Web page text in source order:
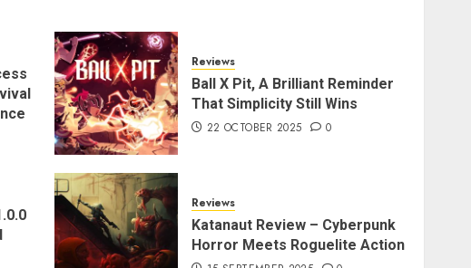
Reviews
Ball X Pit, A Brilliant Reminder
That Simplicity Still Wins
22 OCTOBER 2025 0
Reviews
Katanaut Review – Cyberpunk
Horror Meets Roguelite Action